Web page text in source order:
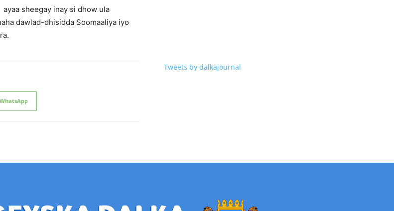
sheegay inay si dhow ula
dawlad-dhisidda Soomaaliya iyo
WhatsApp
Tweets by dalkajournal